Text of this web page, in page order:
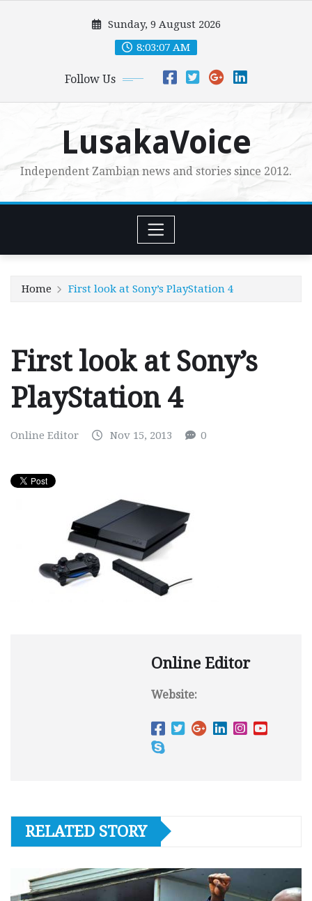
Sunday, 9 August 2026
8:03:08 AM
Follow Us
LusakaVoice
Independent Zambian news and stories since 2012.
Home First look at Sony’s PlayStation 4
First look at Sony’s
PlayStation 4
Online Editor Nov 15, 2013 0
Online Editor
Website:
RELATED STORY